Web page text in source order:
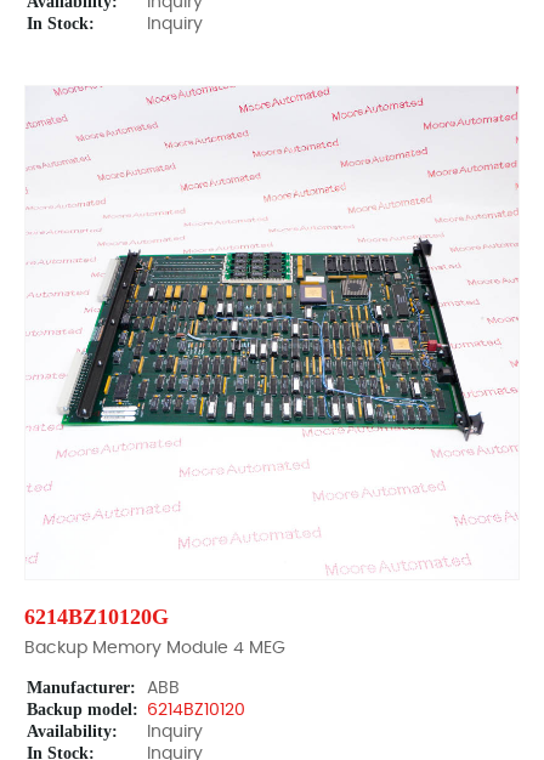
In Stock: Inquiry
6214BZ10120G
Backup Memory Module 4 MEG
Manufacturer: ABB
Backup model: 6214BZ10120
Availability: Inquiry
In Stock: Inquiry